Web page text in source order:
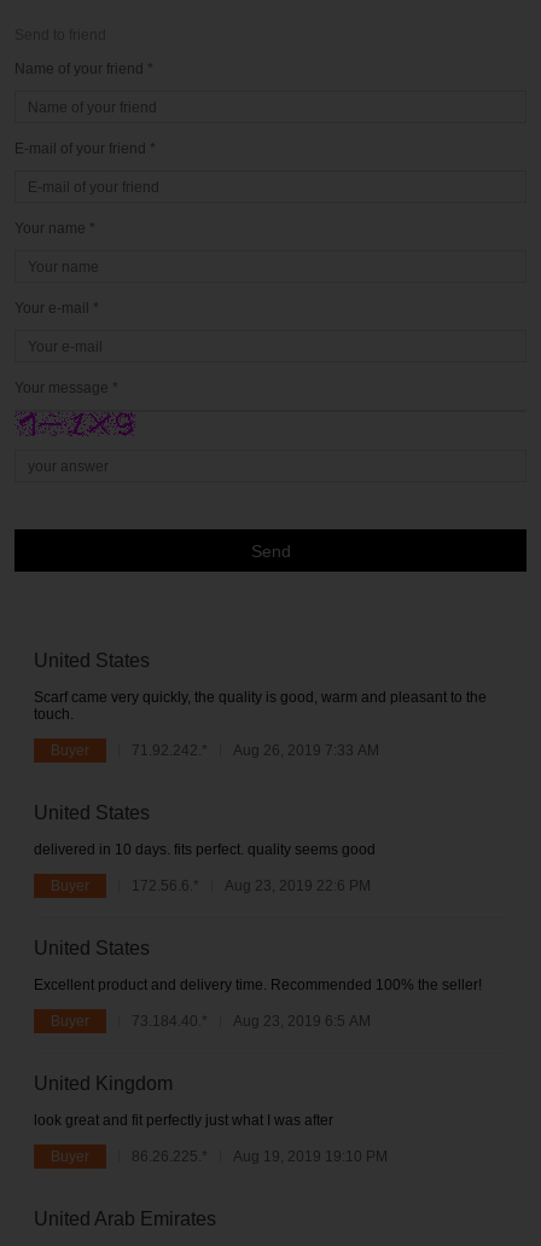
Name of your friend *
E-mail of your friend *
Your name *
Your e-mail *
Your message *
Send
United States
Scarf came very quickly, the quality is good, warm and pleasant to the
touch.
Buyer 71.92.242.* Aug 26, 2019 7:33 AM
United States
delivered in 10 days. fits perfect. quality seems good
Buyer 172.56.6.* Aug 23, 2019 22:6 PM
United States
Excellent product and delivery time. Recommended 100% the seller!
Buyer 73.184.40.* Aug 23, 2019 6:5 AM
United Kingdom
look great and fit perfectly just what I was after
Buyer 86.26.225.* Aug 19, 2019 19:10 PM
United Arab Emirates